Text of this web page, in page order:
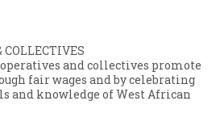
COLLECTIVES
and collectives promote
fair wages and by celebrating
knowledge of West African